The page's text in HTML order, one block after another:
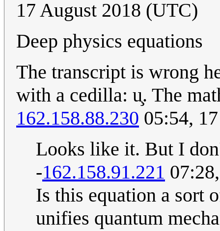
17 August 2018 (UTC)
Deep physics equations
The transcript is wrong
with a cedilla: u̧. The
162.158.88.230 05:54,
Looks like it. But I
-162.158.91.221
Is this equation a sort
unifies quantum